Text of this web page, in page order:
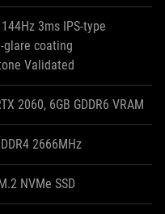
3ms IPS-type
glare coating
Validated
2060, 6GB GDDR6 VRAM
2666MHz
NVMe SSD